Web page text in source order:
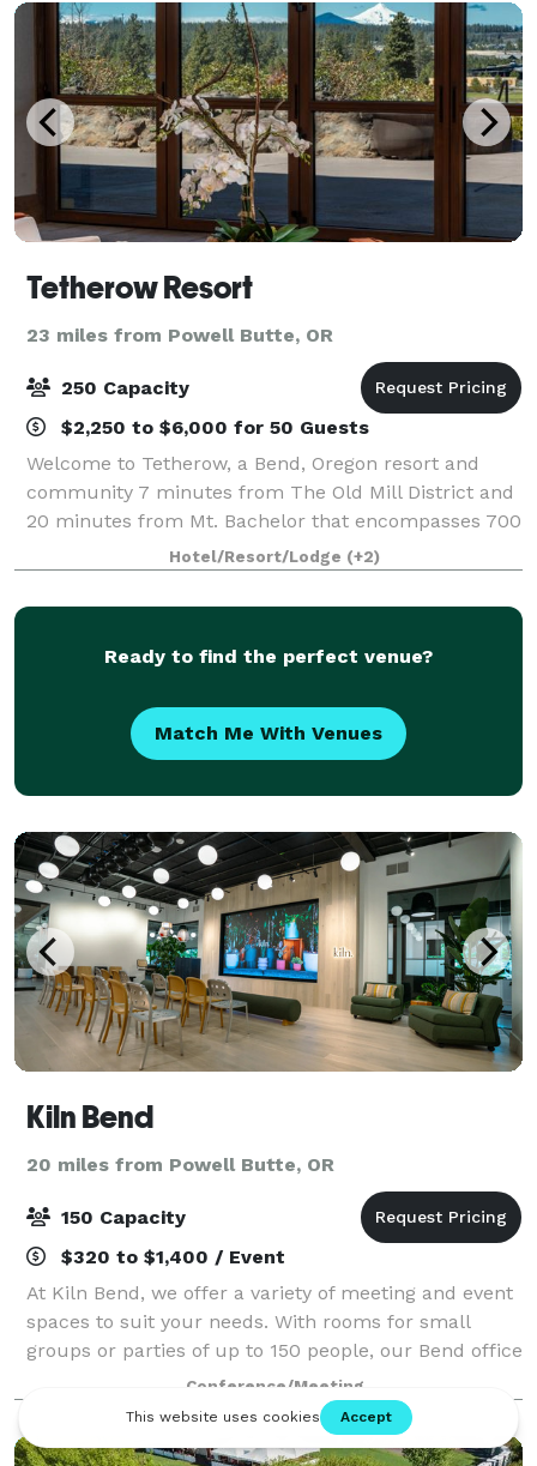
Tetherow Resort
23 miles from Powell Butte, OR
250 Capacity
$2,250 to $6,000 for 50 Guests
Welcome to Tetherow, a Bend, Oregon resort and
community 7 minutes from The Old Mill District and
20 minutes from Mt. Bachelor that encompasses 700
acres bordering the Deschutes National Forest and
that boasts an award-winning 18-hole golf
Hotel/Resort/Lodge (+2)
Ready to find the perfect venue?
Match Me With Venues
Kiln Bend
20 miles from Powell Butte, OR
150 Capacity
$320 to $1,400 / Event
At Kiln Bend, we offer a variety of meeting and event
spaces to suit your needs. With rooms for small
groups or parties of up to 150 people, our Bend office
space has something for everyone. Our rooms are
designed for superior comfort and m
Conference/Meeting